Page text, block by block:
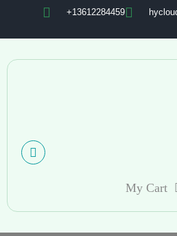
+13612284459
My Cart